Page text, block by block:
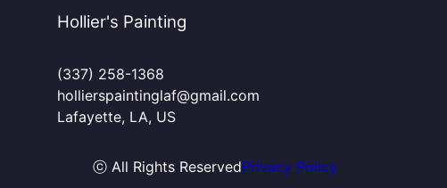
Hollier's Painting
(337) 258-1368
hollierspaintinglaf@gmail.com
Lafayette, LA, US
ⓒ All Rights ReservedPrivacy Policy